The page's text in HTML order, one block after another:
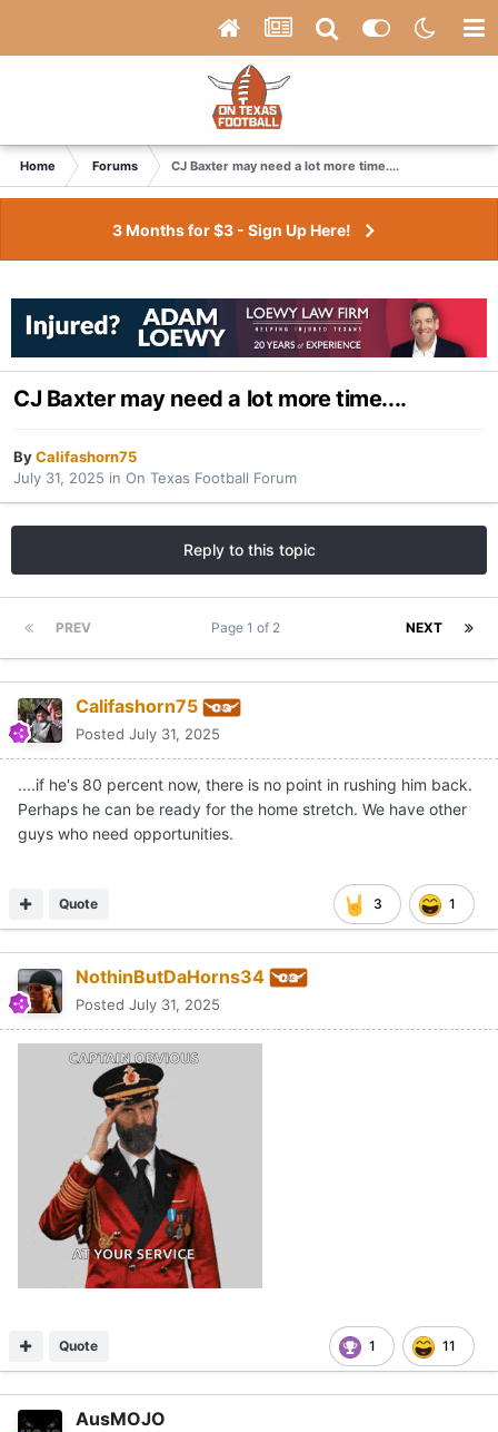
Home Forums CJ Baxter may need a lot more time....
3 Months for $3 - Sign Up Here!
CJ Baxter may need a lot more time....
ByCalifashorn75
July 31, 2025 in On Texas Football Forum
Reply to this topic
PREV NEXT
Page 1 of 2
Califashorn75
Posted July 31, 2025
....if he's 80 percent now, there is no point in rushing him back.
Perhaps he can be ready for the home stretch. We have other
guys who need opportunities.
3 1
Quote
NothinButDaHorns34
Posted July 31, 2025
1 11
Quote
AusMOJO